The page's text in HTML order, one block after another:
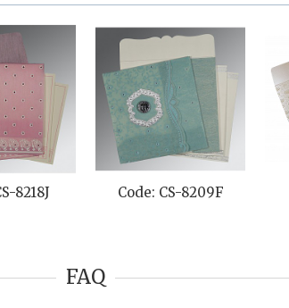
8218J Code: CS-8209F
FAQ